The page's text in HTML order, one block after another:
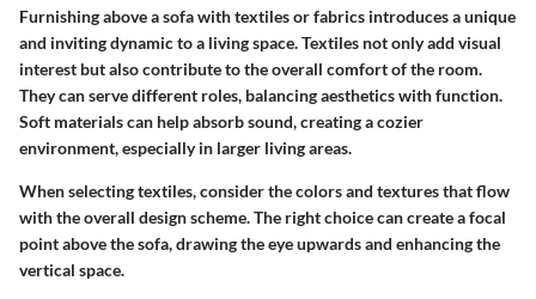
Furnishing above a sofa with textiles or fabrics introduces a unique
and inviting dynamic to a living space. Textiles not only add visual
interest but also contribute to the overall comfort of the room.
They can serve different roles, balancing aesthetics with function.
Soft materials can help absorb sound, creating a cozier
environment, especially in larger living areas.
When selecting textiles, consider the colors and textures that flow
with the overall design scheme. The right choice can create a focal
point above the sofa, drawing the eye upwards and enhancing the
vertical space.